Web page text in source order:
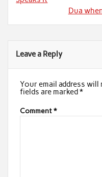
Dua
Leave a Reply
Your email address will
fields are marked*
Comment*